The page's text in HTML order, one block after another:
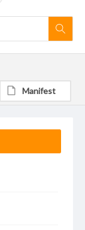
Manifest